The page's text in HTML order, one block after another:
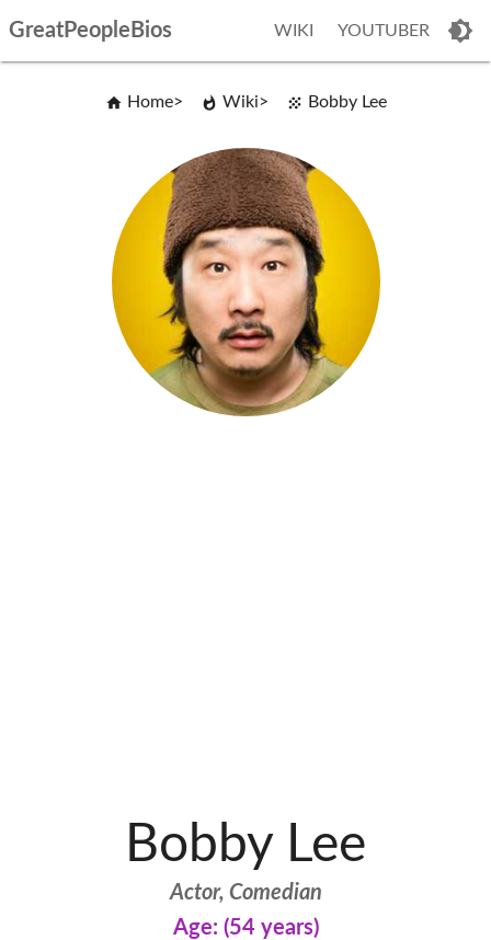
GreatPeopleBios WIKI YOUTUBER
Home Wiki Bobby Lee
Bobby Lee
Actor, Comedian
Age: (54 years)